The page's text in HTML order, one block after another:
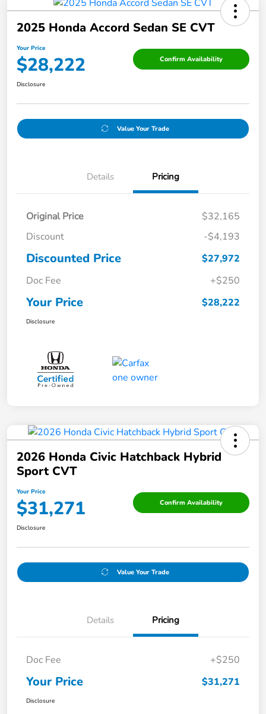
2025 Honda Accord Sedan SE CVT
Your Price
$28,222 Confirm Availability
Disclosure
Value Your Trade
Details Pricing
Original Price
$32,165
Discount
-$4,193
Discounted Price
$27,972
Doc Fee
+$250
Your Price $28,222
Disclosure
2026 Honda Civic Hatchback Hybrid
Sport CVT
Your Price
$31,271 Confirm Availability
Disclosure
Value Your Trade
Details Pricing
Doc Fee +$250
Your Price $31,271
Disclosure